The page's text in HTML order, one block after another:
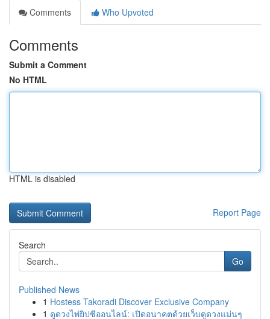
Comments
Who Upvoted
Comments
Submit a Comment
No HTML
HTML is disabled
Report Page
Search
Go
Published News
1 Hostess Takoradi Discover Exclusive Company
1 ดูดวงไพ่ยิปซีออนไลน์: เปิดอนาคตด้วยเว็บดูดวงแม่นๆ